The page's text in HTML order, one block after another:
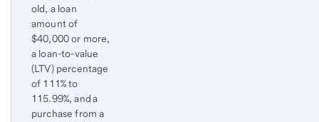
old, a loan
amount of
$40,000 or more,
a loan-to-value
(LTV) percentage
of 111% to
115.99%, and a
purchase from a